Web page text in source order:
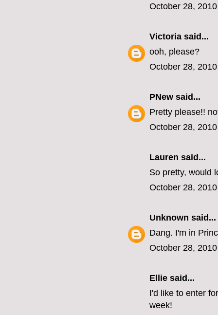
October 28,
Victoria said...
ooh, please?
October 28,
PNew said...
Pretty please!!
October 28,
Lauren said...
So pretty, would
October 28,
Unknown said...
Dang. I'm in
October 28,
Ellie said...
I'd like to enter
week!